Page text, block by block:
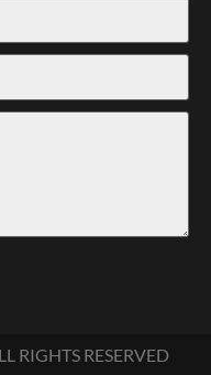
RIGHTS RESERVED​